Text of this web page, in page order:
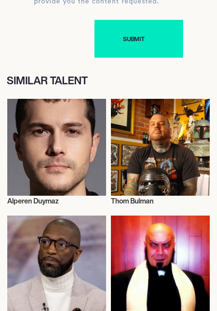
SIMILAR TALENT
Actor/Actress
Alperen Duymaz Thom Bulman